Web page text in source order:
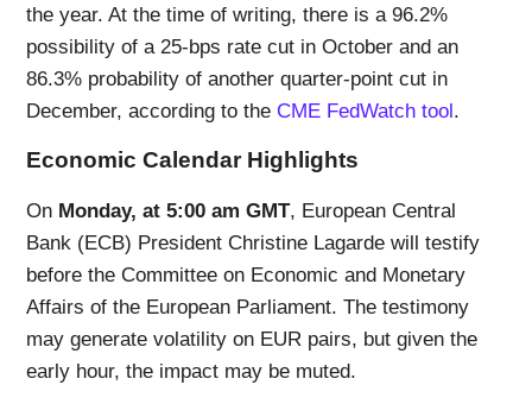
the year. At the time of writing, there is a 96.2%
possibility of a 25-bps rate cut in October and an
86.3% probability of another quarter-point cut in
December, according to theCME FedWatch tool.
Economic Calendar Highlights
On Monday, at 5:00 am GMT, European Central
Bank (ECB) President Christine Lagarde will testify
before the Committee on Economic and Monetary
Affairs of the European Parliament. The testimony
may generate volatility on EUR pairs, but given the
early hour, the impact may be muted.